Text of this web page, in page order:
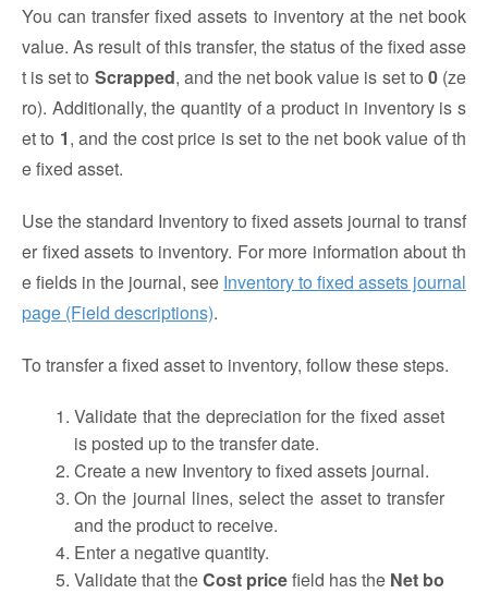
You can transfer fixed assets to inventory at the net book
value. As result of this transfer, the status of the fixed asse
t is set to Scrapped, and the net book value is set to 0(ze
ro). Additionally, the quantity of a product in inventory is s
et to 1, and the cost price is set to the net book value of th
e fixed asset.
Use the standard Inventory to fixed assets journal to transf
er fixed assets to inventory. For more information about th
e fields in the journal, see Inventory to fixed assets journal
page (Field descriptions).
To transfer a fixed asset to inventory, follow these steps.
Validate that the depreciation for the fixed asset
is posted up to the transfer date.
Create a new Inventory to fixed assets journal.
On the journal lines, select the asset to transfer
and the product to receive.
Enter a negative quantity.
Validate that theCost pricefield has the Net bo